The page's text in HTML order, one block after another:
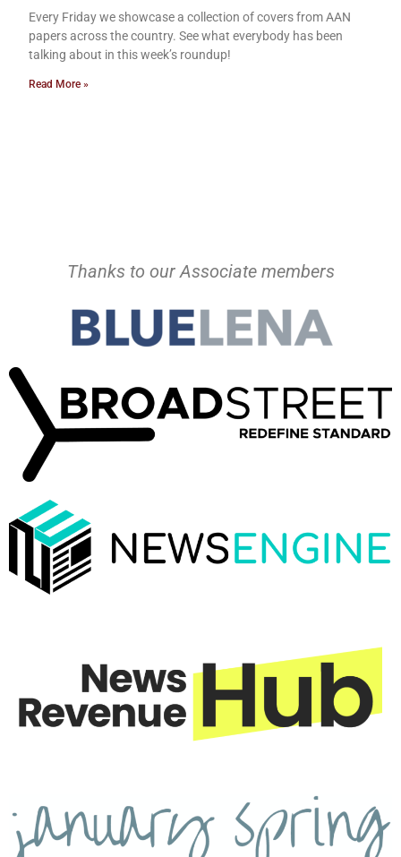
Every Friday we showcase a collection of covers from AAN
papers across the country. See what everybody has been
talking about in this week’s roundup!
Read More »
Thanks to our Associate members